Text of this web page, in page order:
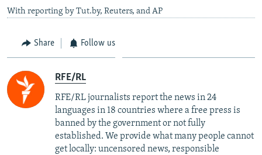
With reporting by Tut.by, Reuters, and AP
Share Follow us
RFE/RL
RFE/RL journalists report the news in 24
languages in 18 countries where a free press is
banned by the government or not fully
established. We provide what many people cannot
get locally: uncensored news, responsible